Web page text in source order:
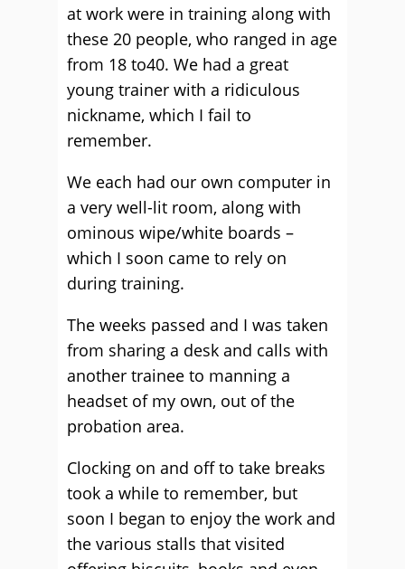
at work were in training along with
these 20 people, who ranged in age
from 18 to40. We had a great
young trainer with a ridiculous
nickname, which I fail to
remember.
We each had our own computer in
a very well-lit room, along with
ominous wipe/white boards –
which I soon came to rely on
during training.
The weeks passed and I was taken
from sharing a desk and calls with
another trainee to manning a
headset of my own, out of the
probation area.
Clocking on and off to take breaks
took a while to remember, but
soon I began to enjoy the work and
the various stalls that visited